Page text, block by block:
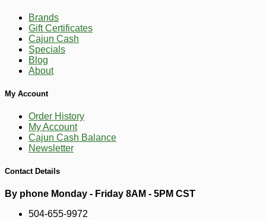
Brands
Gift Certificates
Cajun Cash
Specials
Blog
About
My Account
Order History
My Account
Cajun Cash Balance
Newsletter
Contact Details
By phone Monday - Friday 8AM - 5PM CST
504-655-9972